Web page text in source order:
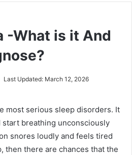
-What is it And
Last Updated: March 12, 2026
most serious sleep disorders. It
start breathing unconsciously
snores loudly and feels tired
then there are chances that the